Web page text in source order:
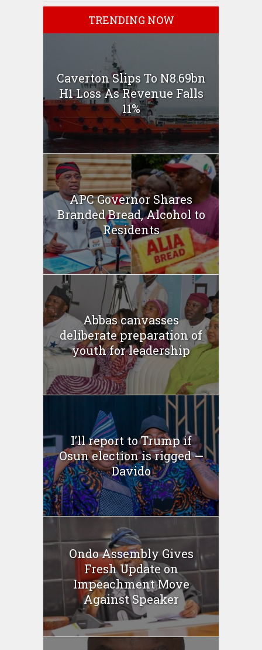
TRENDING NOW
Caverton Slips To N8.69bn
H1 Loss As Revenue Falls
11%
APC Governor Shares
Branded Bread, Alcohol to
Residents
Abbas canvasses
deliberate preparation of
youth for leadership
I’ll report to Trump if
Osun election is rigged —
Davido
Ondo Assembly Gives
Fresh Update on
Impeachment Move
Against Speaker